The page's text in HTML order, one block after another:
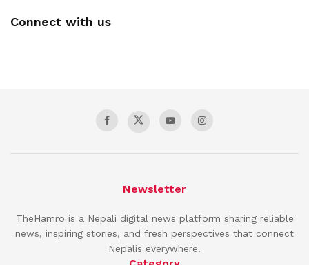
Connect with us
Newsletter
TheHamro is a Nepali digital news platform sharing reliable
news, inspiring stories, and fresh perspectives that connect
Nepalis everywhere.